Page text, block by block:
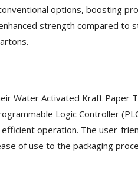
options, boosting
strength compared to
Water Activated Kraft Paper
Logic Controller
operation. The user-
of use to the packaging